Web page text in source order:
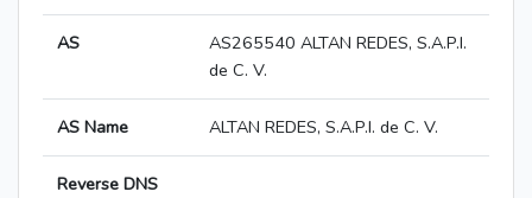
AS
AS265540 ALTAN REDES, S.A.P.I.
de C. V.
AS Name ALTAN REDES, S.A.P.I. de C. V.
Reverse DNS